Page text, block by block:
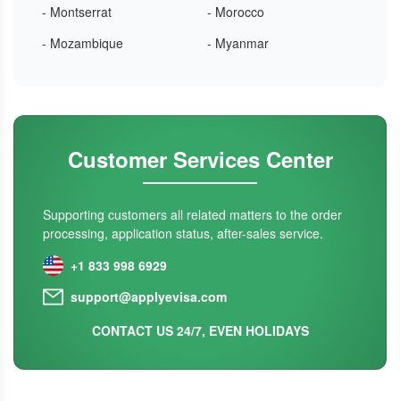
- Montserrat
- Morocco
- Mozambique
- Myanmar
Customer Services Center
Supporting customers all related matters to the order
processing, application status, after-sales service.
+1 833 998 6929
support@applyevisa.com
CONTACT US 24/7, EVEN HOLIDAYS